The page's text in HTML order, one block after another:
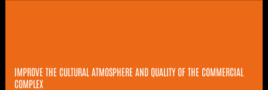
IMPROVE THE CULTURAL ATMOSPHERE AND QUALITY OF THE COMMERCIAL
COMPLEX